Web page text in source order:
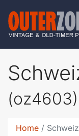
(oz4603)
Home